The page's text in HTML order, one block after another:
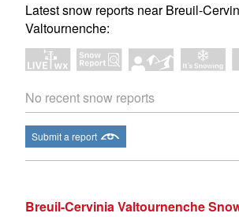
Latest snow reports near Breuil-
Valtournenche:
No recent snow reports
Submit a report
Breuil-Cervinia Valtournenche